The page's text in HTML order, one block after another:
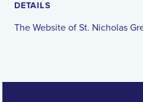
DETAILS
The Website of St. Nicholas